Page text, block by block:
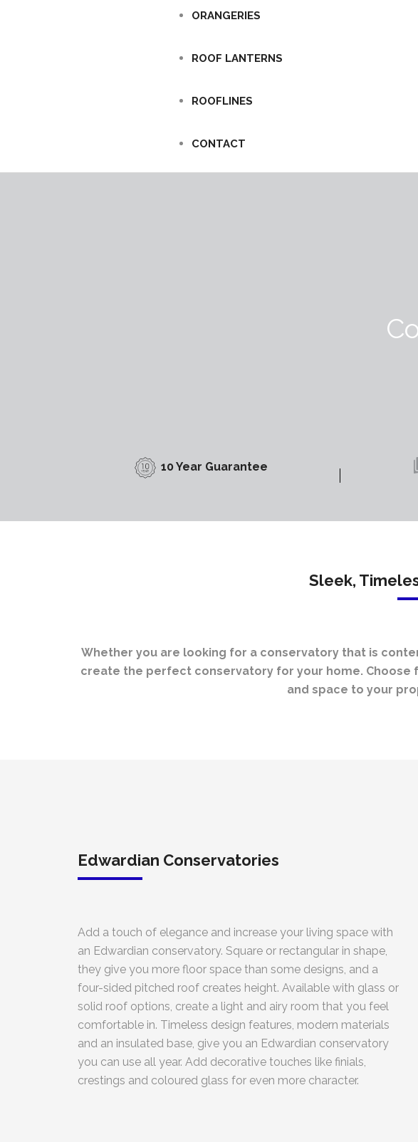
ORANGERIES
ROOF LANTERNS
ROOFLINES
CONTACT
10 Year Guarantee
Sleek,
Whether you are looking for a conservatory that is
create the perfect conservatory for your home.
and space to your
Edwardian Conservatories
Add a touch of elegance and increase your living space with
an Edwardian conservatory. Square or rectangular in shape,
they give you more floor space than some designs, and a
four-sided pitched roof creates height. Available with glass or
solid roof options, create a light and airy room that you feel
comfortable in. Timeless design features, modern materials
and an insulated base, give you an Edwardian conservatory
you can use all year. Add decorative touches like finials,
crestings and coloured glass for even more character.